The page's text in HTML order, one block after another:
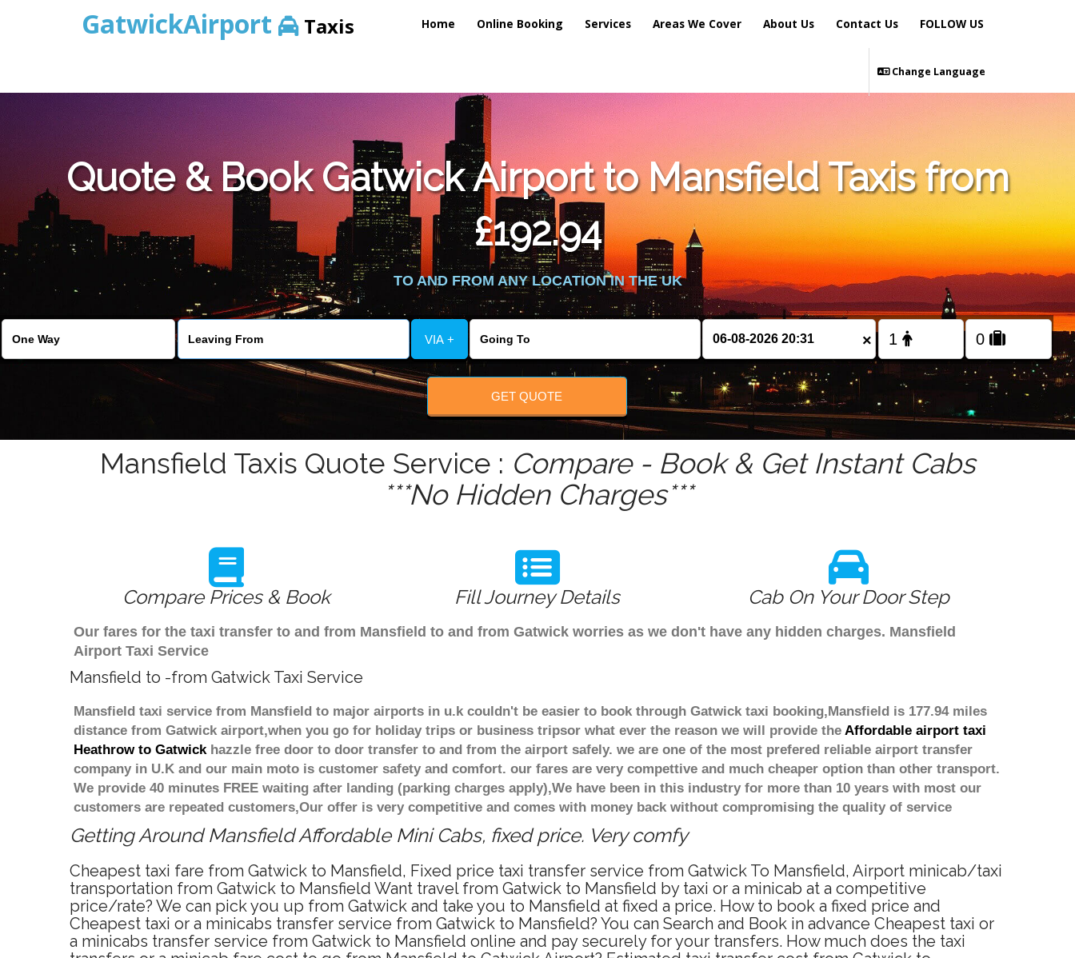
GatwickAirport Taxis Home Online Booking Services Areas We Cover About Us Contact Us
Change Language
FOLLOW US
: Undefined variable $st in /home/gataxiservice/public_html/externalfiles/gatwicktpage.php on line
: Undefined variable $imagepath in /home/gataxiservice/public_html/externalfiles/gatwicktpage.php on line
Quote & Book Gatwick Airport to Mansfield Taxis from
£192.94
TO AND FROM ANY LOCATION IN THE UK
VIA + ×
GET QUOTE
Mansfield Taxis Quote Service : Compare - Book & Get Instant Cabs
***No Hidden Charges***
Compare Prices & Book Fill Journey Details Cab On Your Door Step
Our fares for the taxi transfer to and from Mansfield to and from Gatwick worries as we don't have any hidden charges. Mansfield
Airport Taxi Service
Mansfield to -from Gatwick Taxi Service
Mansfield taxi service from Mansfield to major airports in u.k couldn't be easier to book through Gatwick taxi booking,Mansfield is 177.94 miles
distance from Gatwick airport,when you go for holiday trips or business tripsor what ever the reason we will provide the Affordable airport taxi
Heathrow to Gatwickhazzle free door to door transfer to and from the airport safely. we are one of the most prefered reliable airport transfer
company in U.K and our main moto is customer safety and comfort. our fares are very compettive and much cheaper option than other transport.
We provide 40 minutes FREE waiting after landing (parking charges apply),We have been in this industry for more than 10 years with most our
customers are repeated customers,Our offer is very competitive and comes with money back without compromising the quality of service
Getting Around Mansfield Affordable Mini Cabs, fixed price. Very comfy
Cheapest taxi fare from Gatwick to Mansfield, Fixed price taxi transfer service from Gatwick To Mansfield, Airport minicab/taxi
transportation from Gatwick to Mansfield Want travel from Gatwick to Mansfield by taxi or a minicab at a competitive
price/rate? We can pick you up from Gatwick and take you to Mansfield at fixed a price. How to book a fixed price and
Cheapest taxi or a minicabs transfer service from Gatwick to Mansfield? You can Search and Book in advance Cheapest taxi or
a minicabs transfer service from Gatwick to Mansfield online and pay securely for your transfers. How much does the taxi